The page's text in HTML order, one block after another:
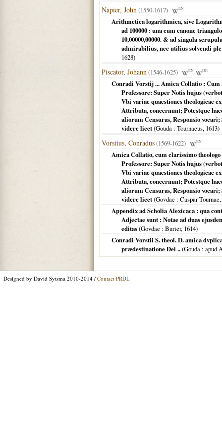
Napier, John(1550-1617) EN
Arithmetica logarithmica, sive
ad 100000 : una cum canone
10,00000,00000. & ad singula
admirabilius, nec utilius solvendi
1628)
Piscator, Johann(1546-1625) EN DE
Conradi Vorstij ... Amica Collatio :
Professore: Super Notis hujus
Vbi variae quaestiones theologicae
Attributa, concernunt; Potestque
aliorum Censuras, Responsio
videre licet(Gouda : Tournaeus, 1613)
Vorstius, Conradus(1569-1622) EN
Amica Collatio, cum clarissimo
Professore: Super Notis hujus
Vbi variae quaestiones theologicae
Attributa, concernunt; Potestque
aliorum Censuras, Responsio
videre licet(Govdae : Caspar Tournae,
Appendix ad Scholia Alexicaca : qua
Adjectae sunt : Notae ad duas
editas(Govdae : Burier, 1614)
Conradi Vorstii S. theol. D. amica
prædestinatione Dei ..(Gouda : apud
Designed by David Sytsma 2010-2014 / Contact PRDL